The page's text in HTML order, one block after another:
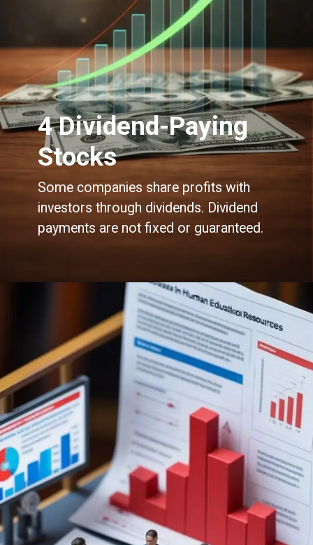
Some companies share profits with
investors through dividends. Dividend
payments are not fixed or guaranteed.
4 Dividend-Paying
Stocks